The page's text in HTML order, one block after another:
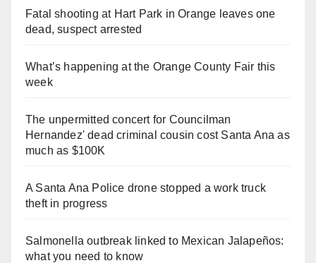
Fatal shooting at Hart Park in Orange leaves one
dead, suspect arrested
What’s happening at the Orange County Fair this
week
The unpermitted concert for Councilman
Hernandez' dead criminal cousin cost Santa Ana as
much as $100K
A Santa Ana Police drone stopped a work truck
theft in progress
Salmonella outbreak linked to Mexican Jalapeños:
what you need to know